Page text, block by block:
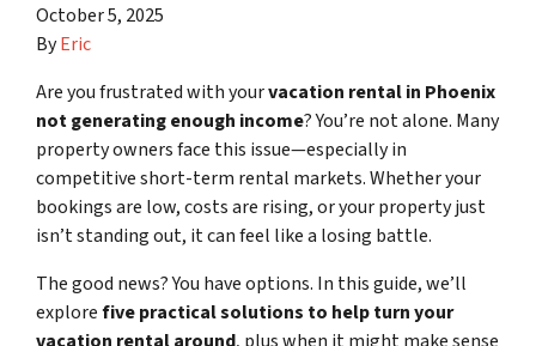
October 5, 2025
ByEric
Are you frustrated with yourvacation rental in Phoenix
not generating enough income? You’re not alone. Many
property owners face this issue—especially in
competitive short-term rental markets. Whether your
bookings are low, costs are rising, or your property just
isn’t standing out, it can feel like a losing battle.
The good news? You have options. In this guide, we’ll
explorefive practical solutions to help turn your